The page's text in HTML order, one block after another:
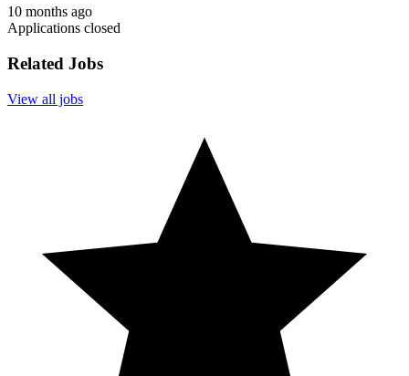
10 months ago
Applications closed
Related Jobs
View all jobs